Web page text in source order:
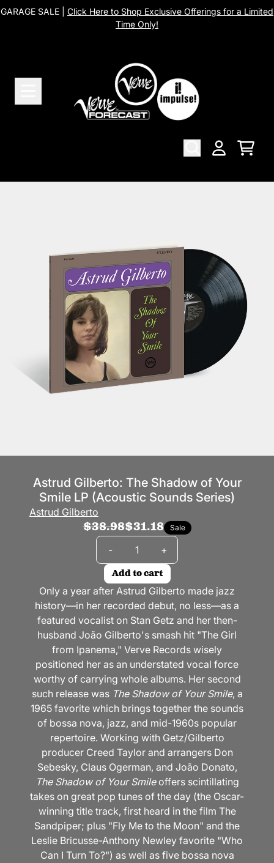
Skip to content
GARAGE SALE | Click Here to Shop Exclusive Offerings for a Limited
Time Only!
Cart
Astrud Gilberto: The Shadow of Your
Smile LP (Acoustic Sounds Series)
Astrud Gilberto
$38.98$31.18 Sale
- +
Add to cart
Only a year after Astrud Gilberto made jazz
history—in her recorded debut, no less—as a
featured vocalist on Stan Getz and her then-
husband João Gilberto's smash hit "The Girl
from Ipanema," Verve Records wisely
positioned her as an understated vocal force
worthy of carrying whole albums. Her second
such release was The Shadow of Your Smile, a
1965 favorite which brings together the sounds
of bossa nova, jazz, and mid-1960s popular
repertoire. Working with Getz/Gilberto
producer Creed Taylor and arrangers Don
Sebesky, Claus Ogerman, and João Donato,
The Shadow of Your Smileoffers scintillating
takes on great pop tunes of the day (the Oscar-
winning title track, first heard in the film The
Sandpiper; plus "Fly Me to the Moon" and the
Leslie Bricusse-Anthony Newley favorite "Who
Can I Turn To?") as well as five bossa nova